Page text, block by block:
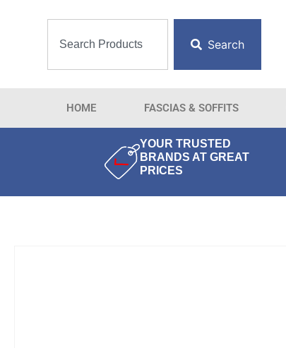
Search
HOME FASCIAS & SOFFITS
YOUR TRUSTED
BRANDS AT GREAT
PRICES